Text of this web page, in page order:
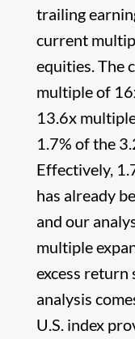
trailing
current
equities. The
multiple of
13.6x
1.7% of the
Effectively,
has already
and our
multiple
excess return
analysis
U.S. index